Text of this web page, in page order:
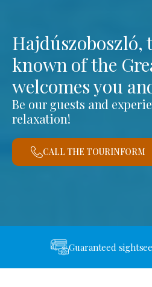
Hajdúszoboszló,
known of the
welcomes you
Be our guests and
relaxation!
CALL THE TOURINFORM
Guaranteed